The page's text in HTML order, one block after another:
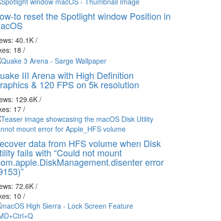
to reset the Spotlight window Position in
40.1K /
18 /
III Arena with High Definition
& 120 FPS on 5k resolution
129.6K /
17 /
data from HFS volume when Disk
fails with “Could not mount
error
72.6K /
10 /